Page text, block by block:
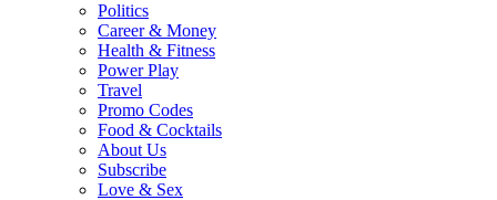
Politics
Career & Money
Health & Fitness
Power Play
Travel
Promo Codes
Food & Cocktails
About Us
Subscribe
Love & Sex